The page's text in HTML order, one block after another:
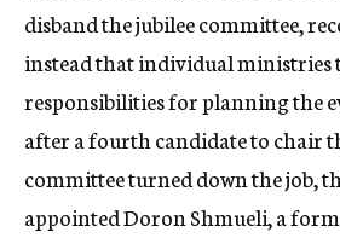
disband the jubilee committee,
instead that individual ministries
responsibilities for planning the
after a fourth candidate to chair
committee turned down the job,
appointed Doron Shmueli, a